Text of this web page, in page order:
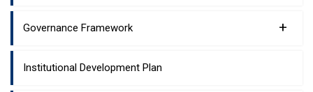
Governance Framework +
Institutional Development Plan